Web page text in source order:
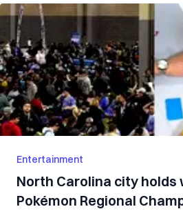
Entertainment
North Carolina city holds
Pokémon Regional